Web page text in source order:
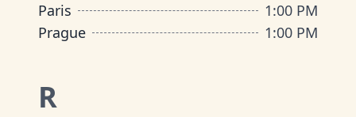
Paris
1:00 PM
Prague
1:00 PM
R